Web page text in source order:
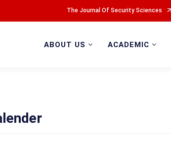
The Journal Of Security Sciences
ABOUT US ACADEMIC